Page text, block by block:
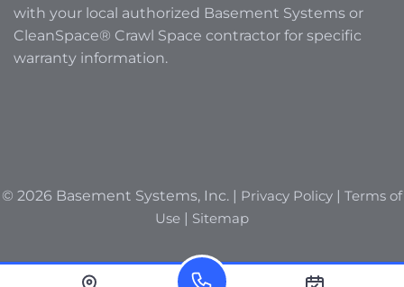
with your local authorized Basement Systems or
CleanSpace® Crawl Space contractor for specific
warranty information.
© 2026 Basement Systems, Inc. | Privacy Policy | Terms of
Use | Sitemap